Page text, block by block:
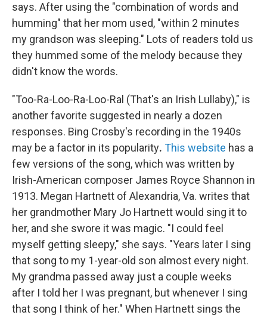
says. After using the "combination of words and
humming" that her mom used, "within 2 minutes
my grandson was sleeping." Lots of readers told us
they hummed some of the melody because they
didn't know the words.
"Too-Ra-Loo-Ra-Loo-Ral (That's an Irish Lullaby)," is
another favorite suggested in nearly a dozen
responses. Bing Crosby's recording in the 1940s
may be a factor in its popularity. This website has a
few versions of the song, which was written by
Irish-American composer James Royce Shannon in
1913. Megan Hartnett of Alexandria, Va. writes that
her grandmother Mary Jo Hartnett would sing it to
her, and she swore it was magic. "I could feel
myself getting sleepy," she says. "Years later I sing
that song to my 1-year-old son almost every night.
My grandma passed away just a couple weeks
after I told her I was pregnant, but whenever I sing
that song I think of her." When Hartnett sings the